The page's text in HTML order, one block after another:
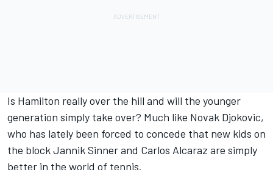
Is Hamilton really over the hill and will the younger
generation simply take over? Much like Novak Djokovic,
who has lately been forced to concede that new kids on
the block Jannik Sinner and Carlos Alcaraz are simply
better in the world of tennis.